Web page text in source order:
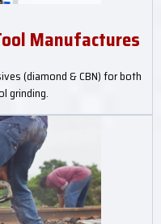
Manufactures
(diamond & CBN) for both
grinding.